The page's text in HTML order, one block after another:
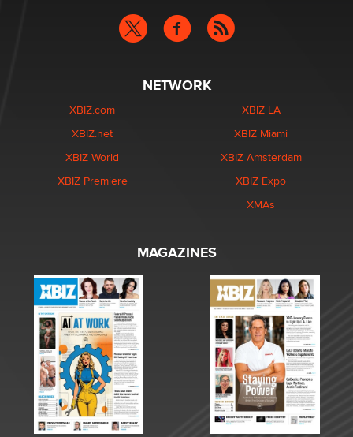
NETWORK
XBIZ.com
XBIZ.net
XBIZ World
XBIZ Premiere
XBIZ LA
XBIZ Miami
XBIZ Amsterdam
XBIZ Expo
XMAs
MAGAZINES